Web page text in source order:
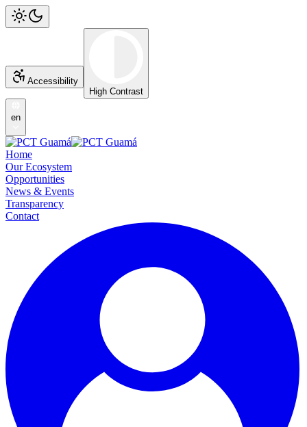
Accessibility
High Contrast
en
Home
Our Ecosystem
Opportunities
News & Events
Transparency
Contact